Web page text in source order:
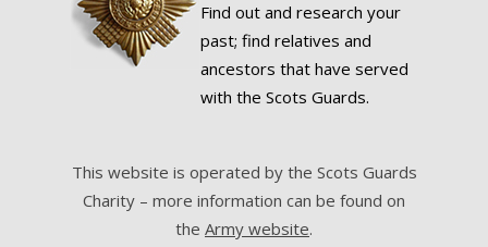
Find out and research your
past; find relatives and
ancestors that have served
with the Scots Guards.
This website is operated by the Scots Guards
Charity – more information can be found on
the Army website.